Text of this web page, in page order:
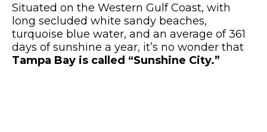
Situated on the Western Gulf Coast, with
long secluded white sandy beaches,
turquoise blue water, and an average of 361
days of sunshine a year, it’s no wonder that
Tampa Bay is called “Sunshine City.”